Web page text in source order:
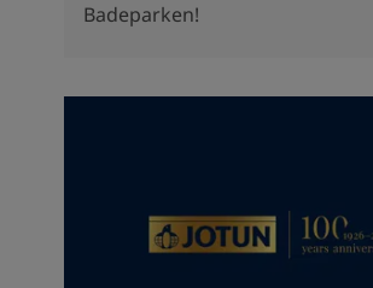
Badeparken!